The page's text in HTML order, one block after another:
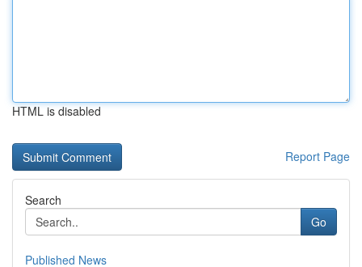
HTML is disabled
Report Page
Search
Go
Published News